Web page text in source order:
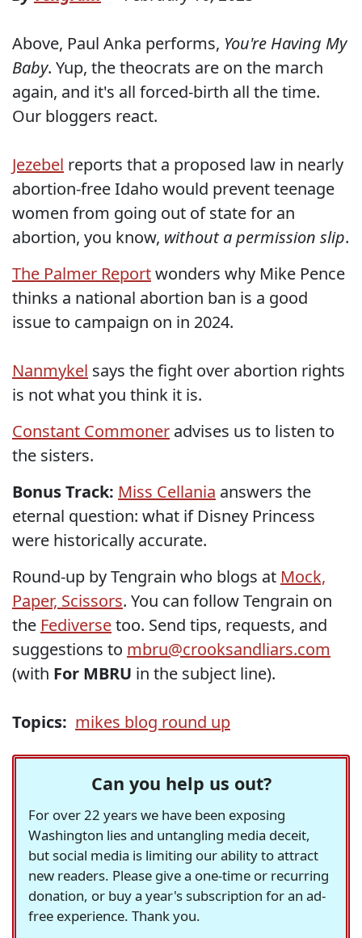
Above, Paul Anka performs, You're Having My
Baby. Yup, the theocrats are on the march
again, and it's all forced-birth all the time.
Our bloggers react.
Jezebel reports that a proposed law in nearly
abortion-free Idaho would prevent teenage
women from going out of state for an
abortion, you know, without a permission slip.
The Palmer Reportwonders why Mike Pence
thinks a national abortion ban is a good
issue to campaign on in 2024.
Nanmykel says the fight over abortion rights
is not what you think it is.
Constant Commoner advises us to listen to
the sisters.
Bonus Track: Miss Cellania answers the
eternal question: what if Disney Princess
were historically accurate.
Round-up by Tengrain who blogs at Mock,
Paper, Scissors. You can follow Tengrain on
the Fediversetoo. Send tips, requests, and
suggestions to mbru@crooksandliars.com
(with For MBRU in the subject line).
Topics: mikes blog round up
Can you help us out?
For over 22 years we have been exposing
Washington lies and untangling media deceit,
but social media is limiting our ability to attract
new readers. Please give a one-time or recurring
donation, or buy a year's subscription for an ad-
free experience. Thank you.